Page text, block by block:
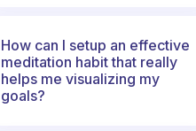
How can I setup an effective
meditation habit that really
helps me visualizing my
goals?